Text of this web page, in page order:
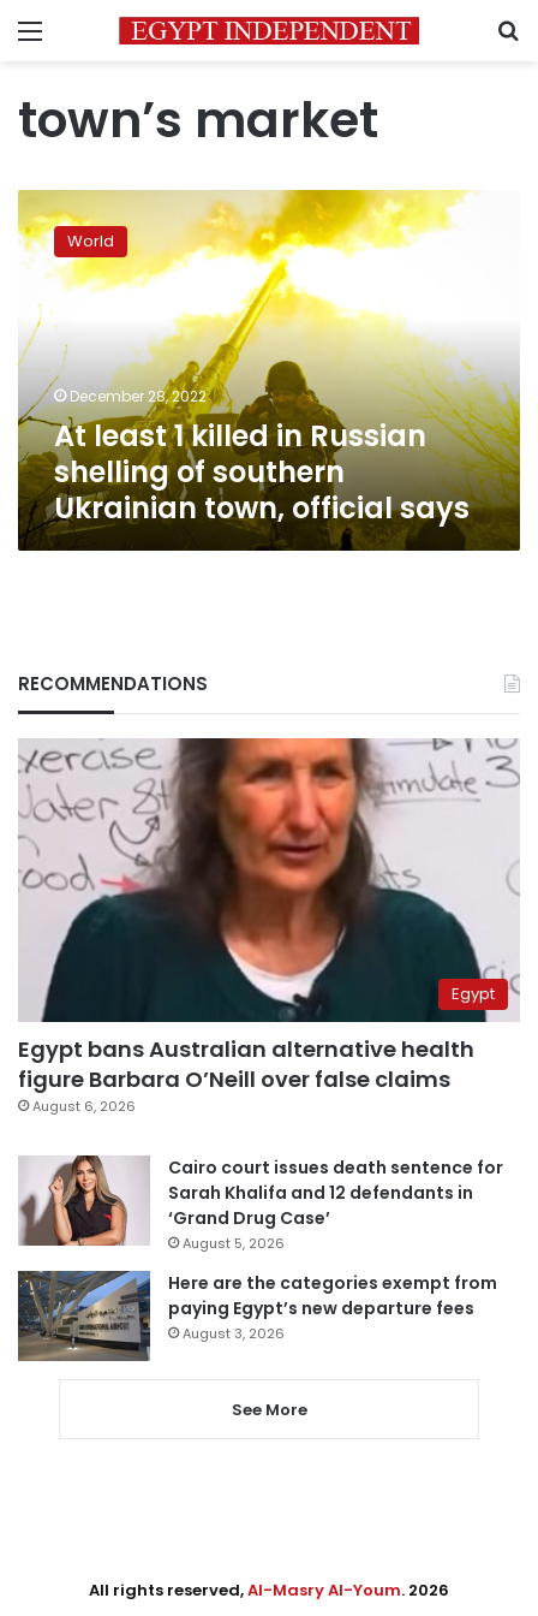
Menu
town’s market
least
killed
Russian
shelling
of
southern
Ukrainian
town,
official
says
World
December 28, 2022
At least 1 killed in Russian
shelling of southern
Ukrainian town, official says
RECOMMENDATIONS
Egypt
Egypt bans Australian alternative health
figure Barbara O’Neill over false claims
August 6, 2026
Cairo court issues death sentence for
Sarah Khalifa and 12 defendants in
‘Grand Drug Case’
August 5, 2026
Here are the categories exempt from
paying Egypt’s new departure fees
August 3, 2026
See More
All rights reserved,Al-Masry Al-Youm. 2026